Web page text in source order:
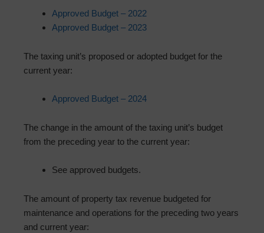
Approved Budget – 2022
Approved Budget – 2023
The taxing unit’s proposed or adopted budget for the
current year:
Approved Budget – 2024
The change in the amount of the taxing unit’s budget
from the preceding year to the current year:
See approved budgets.
The amount of property tax revenue budgeted for
maintenance and operations for the preceding two years
and current year: